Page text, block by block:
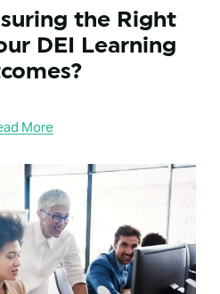
the Right
DEI Learning
More